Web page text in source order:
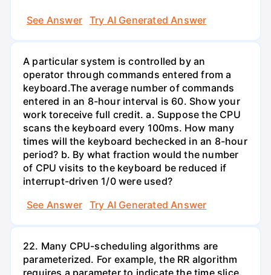
See Answer
Try AI Generated Answer
A particular system is controlled by an
operator through commands entered from a
keyboard.The average number of commands
entered in an 8-hour interval is 60. Show your
work toreceive full credit. a. Suppose the CPU
scans the keyboard every 100ms. How many
times will the keyboard bechecked in an 8-hour
period? b. By what fraction would the number
of CPU visits to the keyboard be reduced if
interrupt-driven 1/0 were used?
See Answer
Try AI Generated Answer
22. Many CPU-scheduling algorithms are
parameterized. For example, the RR algorithm